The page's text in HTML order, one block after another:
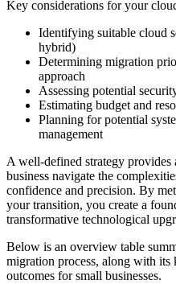
Key considerations for your
Identifying suitable cloud
hybrid)
Determining migration
approach
Assessing potential
Estimating budget and
Planning for potential
management
A well-defined strategy provides
business navigate the
confidence and precision. By
your transition, you create a
transformative technological
Below is an overview table
migration process, along with its
outcomes for small businesses.